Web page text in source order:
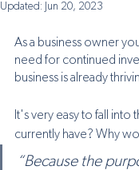
Updated: Jun 20, 2023
As a business owner
need for continued
business is already
It's very easy to fall into
currently have? Why
“Because the